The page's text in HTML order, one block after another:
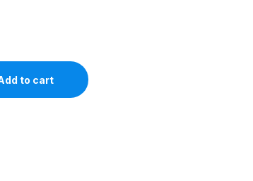
PT-31 panjang 5 meter quantity
to cart